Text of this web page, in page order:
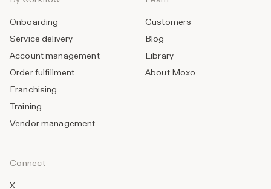
Onboarding
Service delivery
Account management
Order fulfillment
Franchising
Training
Vendor management
Customers
Blog
Library
About Moxo
Connect
X